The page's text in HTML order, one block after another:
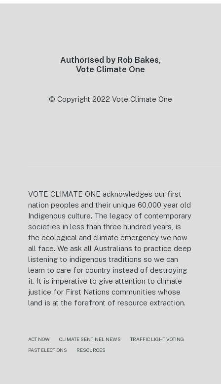
Authorised by Rob Bakes,
Vote Climate One
© Copyright 2022 Vote Climate One
VOTE CLIMATE ONE acknowledges our first
nation peoples and their unique 60,000 year old
Indigenous culture. The legacy of contemporary
societies in less than three hundred years, is
the ecological and climate emergency we now
all face. We ask all Australians to practice deep
listening to indigenous traditions so we can
learn to care for country instead of destroying
it. It is imperative to give attention to climate
justice for First Nations communities whose
land is at the forefront of resource extraction.
ACT NOW CLIMATE SENTINEL NEWS
TRAFFIC LIGHT VOTING
PAST ELECTIONS
RESOURCES